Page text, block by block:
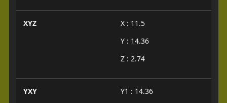
XYZ
X : 11.5
Y : 14.36
Z : 2.74
YXY
Y1 : 14.36